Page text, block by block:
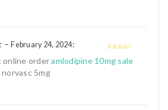
out of
–February 24, 2024:
online orderamlodipine 10mg sale
5mg